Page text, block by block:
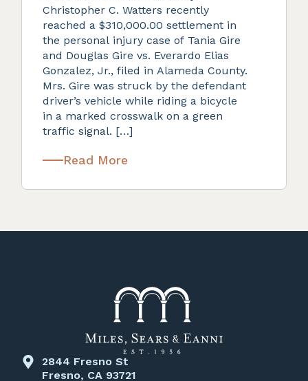
Christopher C. Watters recently
reached a $310,000.00 settlement in
the personal injury case of Tania Gire
and Douglas Gire vs. Everardo Elias
Gonzalez, Jr., filed in Alameda County.
Mrs. Gire was struck by the defendant
driver’s vehicle while riding a bicycle
in a marked crosswalk on a green
traffic signal. […]
Read More
2844 Fresno St
Fresno, CA 93721